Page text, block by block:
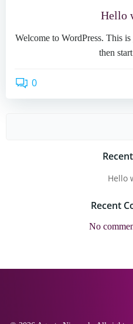
Hello
Welcome to WordPress. This
then
0
Hello
Recent
No